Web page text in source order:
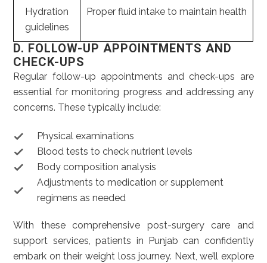
Hydration
guidelines
Proper fluid intake to maintain health
D. FOLLOW-UP APPOINTMENTS AND
CHECK-UPS
Regular follow-up appointments and check-ups are
essential for monitoring progress and addressing any
concerns. These typically include:
Physical examinations
Blood tests to check nutrient levels
Body composition analysis
Adjustments to medication or supplement
regimens as needed
With these comprehensive post-surgery care and
support services, patients in Punjab can confidently
embark on their weight loss journey. Next, we’ll explore